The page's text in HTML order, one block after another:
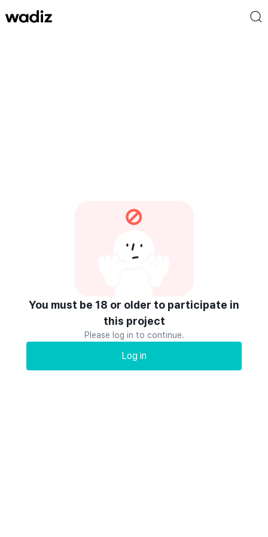
You must be 18 or older to participate in
this project
Please log in to continue.
Log in